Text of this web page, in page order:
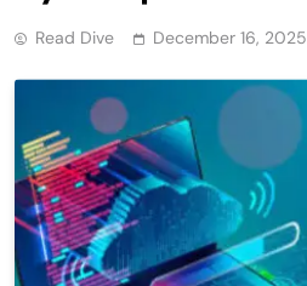
Read Dive December 16, 2025